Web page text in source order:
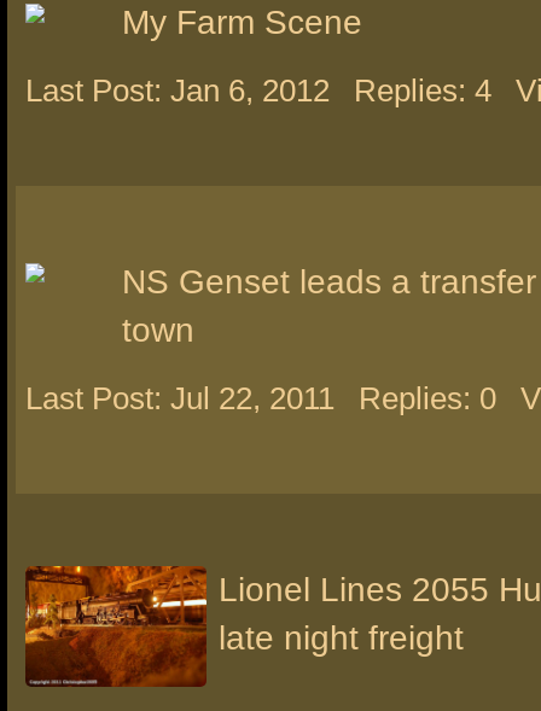
My Farm Scene
Last Post: Jan 6, 2012 Replies: 4
NS Genset leads a
town
Last Post: Jul 22, 2011 Replies: 0
Lionel Lines 2055
late night freight